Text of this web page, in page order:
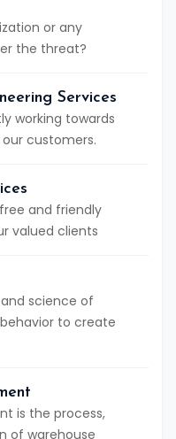
or any
the threat?
Services
working towards
customers.
and friendly
valued clients
science of
to create
is the process,
of warehouse